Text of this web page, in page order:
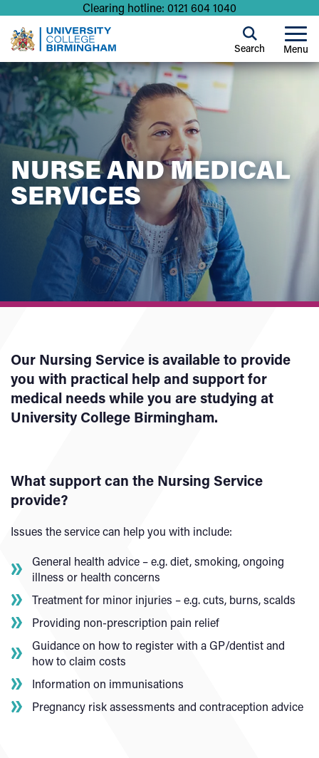
Clearing hotline: 0121 604 1040
Menu
Search
NURSE AND MEDICAL
SERVICES
Our Nursing Service is available to provide
you with practical help and support for
medical needs while you are studying at
University College Birmingham.
What support can the Nursing Service
provide?
Issues the service can help you with include:
General health advice – e.g. diet, smoking, ongoing
illness or health concerns
Treatment for minor injuries – e.g. cuts, burns, scalds
Providing non-prescription pain relief
Guidance on how to register with a GP/dentist and
how to claim costs
Information on immunisations
Pregnancy risk assessments and contraception advice